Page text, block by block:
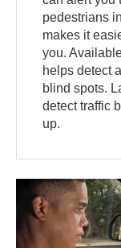
pedestrians
makes it
you.
helps detect
blind spots.
detect traffic
up.